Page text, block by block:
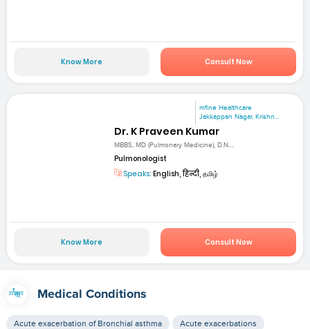
Know More Consult Now
mfine Healthcare
Jakkappan Nagar, Krishn...
Dr. K Praveen Kumar
MBBS, MD (Pulmonary Medicine), D.N....
Pulmonologist
Speaks: English, हिन्दी, தமிழ்
Know More Consult Now
Medical Conditions
Acute exacerbation of Bronchial asthma Acute exacerbations